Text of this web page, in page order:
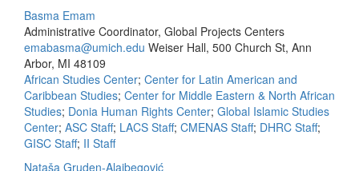
Basma Emam
Administrative Coordinator, Global Projects Centers
emabasma@umich.edu Weiser Hall, 500 Church St, Ann
Arbor, MI 48109
African Studies Center; Center for Latin American and
Caribbean Studies; Center for Middle Eastern & North African
Studies; Donia Human Rights Center; Global Islamic Studies
Center; ASC Staff; LACS Staff; CMENAS Staff; DHRC Staff;
GISC Staff; II Staff
Nataša Gruden-Alajbegović